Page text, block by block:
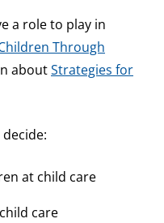
a role to play in
Through
aboutStrategies for
at child care
care